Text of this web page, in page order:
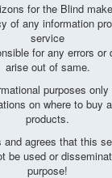
for the Blind
of any information
service
for any errors or
arise out of same.
purposes
on where to buy
products.
and agrees that this
be used or
purpose!